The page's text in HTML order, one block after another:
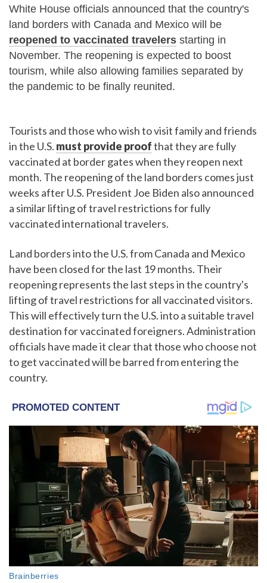
White House officials announced that the country's
land borders with Canada and Mexico will be
reopened to vaccinated travelers starting in
November. The reopening is expected to boost
tourism, while also allowing families separated by
the pandemic to be finally reunited.
Tourists and those who wish to visit family and friends
in the U.S. must provide proofthat they are fully
vaccinated at border gates when they reopen next
month. The reopening of the land borders comes just
weeks after U.S. President Joe Biden also announced
a similar lifting of travel restrictions for fully
vaccinated international travelers.
Land borders into the U.S. from Canada and Mexico
have been closed for the last 19 months. Their
reopening represents the last steps in the country's
lifting of travel restrictions for all vaccinated visitors.
This will effectively turn the U.S. into a suitable travel
destination for vaccinated foreigners. Administration
officials have made it clear that those who choose not
to get vaccinated will be barred from entering the
country.